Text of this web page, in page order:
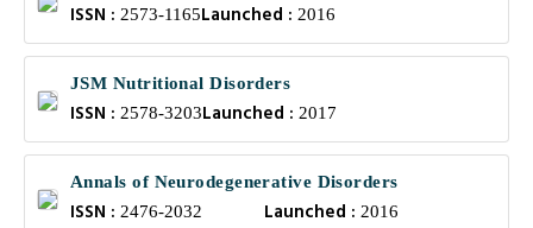
ISSN : 2573-1165Launched : 2016
JSM Nutritional Disorders
ISSN : 2578-3203Launched : 2017
Annals of Neurodegenerative Disorders
ISSN : 2476-2032 Launched : 2016